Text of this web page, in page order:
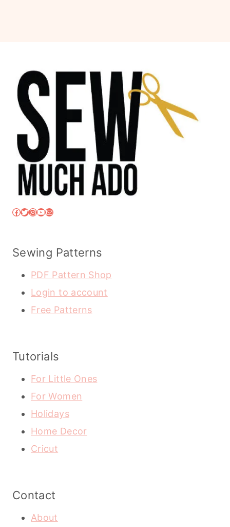
Facebook
Twitter
Instagram
YouTube
Mail
Sewing Patterns
PDF Pattern Shop
Login to account
Free Patterns
Tutorials
For Little Ones
For Women
Holidays
Home Decor
Cricut
Contact
About